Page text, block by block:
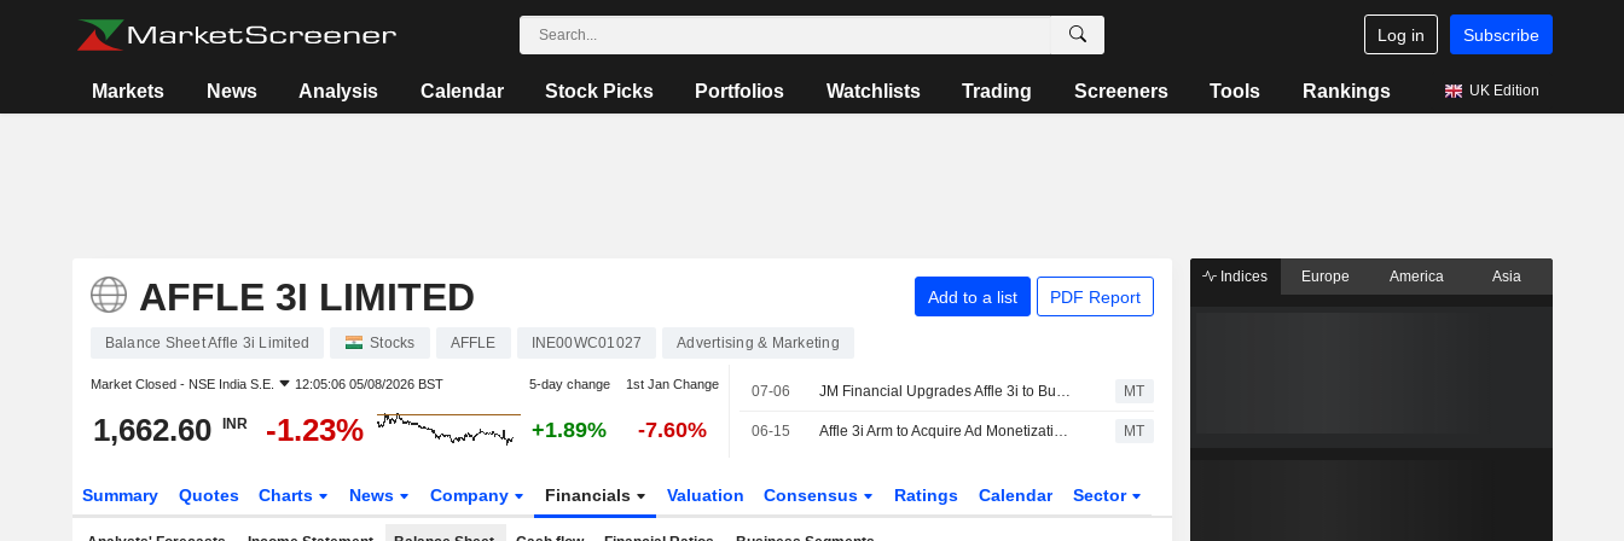
Log in Subscribe
Markets News Analysis Calendar Stock Picks Portfolios Watchlists Trading Screeners Tools Rankings UK Edition
AFFLE 3I LIMITED Add to a list PDF Report
Balance Sheet Affle 3i Limited Stocks AFFLE INE00WC01027 Advertising & Marketing
Market Closed - NSE India S.E. 12:05:06 05/08/2026 BST 5-day change 1st Jan Change
1,662.60 INR -1.23% +1.89% -7.60%
07-06 JM Financial Upgrades Affle 3i to Buy from Add; Price Target is INR1,880 MT
06-15 Affle 3i Arm to Acquire Ad Monetization Platform AdColony Assets MT
Summary Quotes Charts News Company Financials Valuation Consensus Ratings Calendar Sector
Indices Europe America Asia